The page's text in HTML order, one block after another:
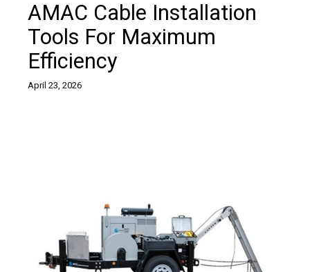
AMAC Cable Installation
Tools For Maximum
Efficiency
April 23, 2026